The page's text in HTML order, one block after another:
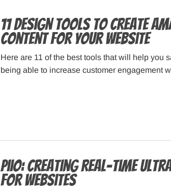
11 Design Tools to Create
Content for Your Website
Here are 11 of the best tools that will help you
being able to increase customer engagement
Piio: Creating Real-time
for Websites